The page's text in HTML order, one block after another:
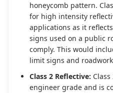
honeycomb pattern.
for high intensity
applications as it
signs used on a public
comply. This would
limit signs and
Class 2 Reflective:
engineer grade and is